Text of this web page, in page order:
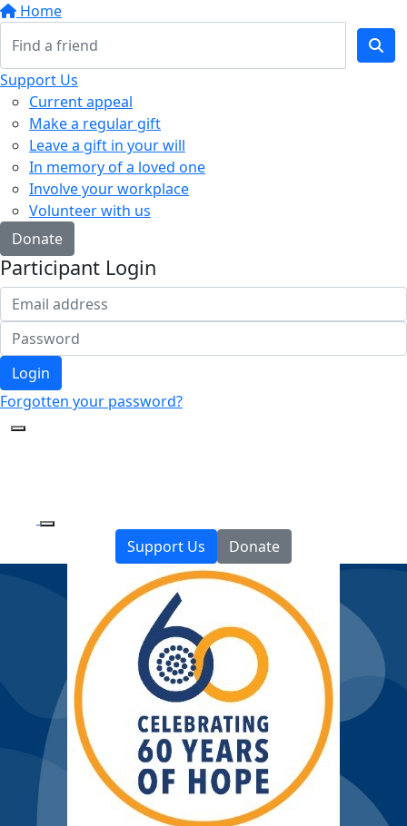
Home
Support Us
Current appeal
Make a regular gift
Leave a gift in your will
In memory of a loved one
Involve your workplace
Volunteer with us
Donate
Participant Login
Login
Forgotten your password?
Support Us Donate